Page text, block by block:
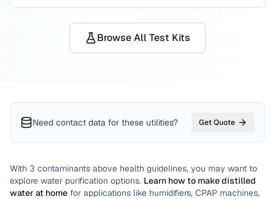
Browse All Test Kits
Need contact data for these utilities? Get Quote
With 3 contaminants above health guidelines, you may want to
explore water purification options. Learn how to make distilled
water at home for applications like humidifiers, CPAP machines,